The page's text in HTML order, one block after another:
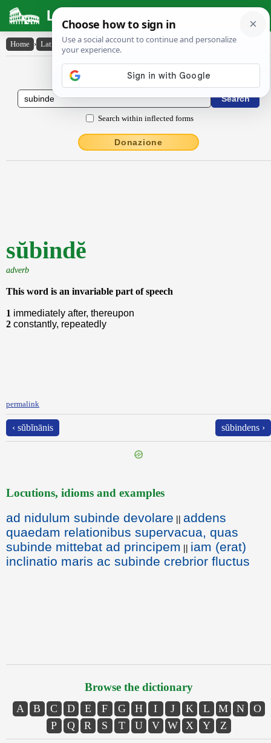
Latin Dictionary
Home › Latin-English › sŭbindĕ
Latin to English Dictionary
Search within inflected forms
Donazione
sŭbindĕ
adverb
This word is an invariable part of speech
1 immediately after, thereupon
2 constantly, repeatedly
permalink
‹ sŭbĭnānis sŭbindens ›
Locutions, idioms and examples
ad nidulum subinde devolare || addens
quaedam relationibus supervacua, quas
subinde mittebat ad principem || iam (erat)
inclinatio maris ac subinde crebrior fluctus
Browse the dictionary
A B C D E F G H I J K L M N
O
P
Q R S T U V W X Y Z